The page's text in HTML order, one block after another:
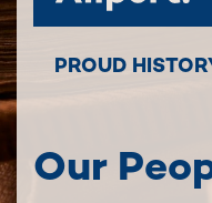
PROUD
Our